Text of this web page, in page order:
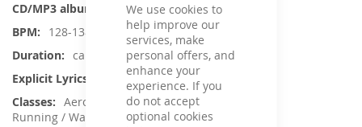
We use cookies to
help improve our
services, make
personal offers, and
enhance your
experience. If you
do not accept
optional cookies
128-138
ca. 67 min.
Aerobic / Cardiotraining, Dance,
Running / Walking, Step Aerobic